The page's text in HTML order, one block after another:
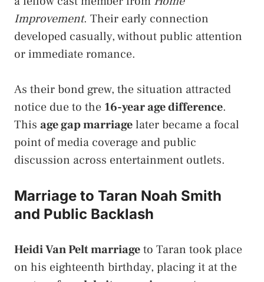
Improvement. Their early connection
developed casually, without public attention
or immediate romance.
As their bond grew, the situation attracted
notice due to the 16-year age difference.
This age gap marriagelater became a focal
point of media coverage and public
discussion across entertainment outlets.
Marriage to Taran Noah Smith
and Public Backlash
Heidi Van Pelt marriageto Taran took place
on his eighteenth birthday, placing it at the